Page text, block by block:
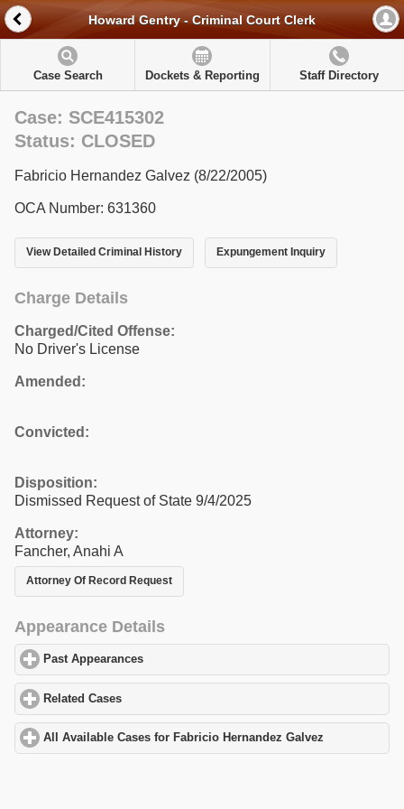
Howard Gentry - Criminal Court Clerk
Case Search Dockets & Reporting Staff Directory
Case: SCE415302
Status: CLOSED
Fabricio Hernandez Galvez (8/22/2005)
OCA Number: 631360
View Detailed Criminal History Expungement Inquiry
Charge Details
Charged/Cited Offense:
No Driver's License
Amended:
Convicted:
Disposition:
Dismissed Request of State 9/4/2025
Attorney:
Fancher, Anahi A
Attorney Of Record Request
Appearance Details
Past Appearances
Related Cases
All Available Cases for Fabricio Hernandez Galvez